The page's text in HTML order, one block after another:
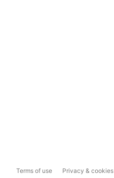
Terms of use Privacy & cookies